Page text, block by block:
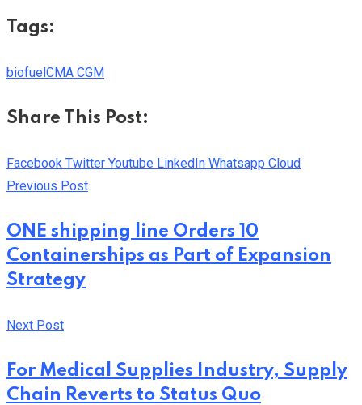
Tags:
biofuelCMA CGM
Share This Post:
Facebook Twitter Youtube LinkedIn Whatsapp Cloud
Previous Post
ONE shipping line Orders 10
Containerships as Part of Expansion
Strategy
Next Post
For Medical Supplies Industry, Supply
Chain Reverts to Status Quo